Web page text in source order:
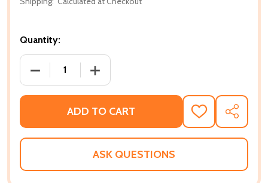
Quantity:
DECREASE QUANTITY OF JAZZ PB (PB) (1992)
INCREASE QUANTITY OF JAZZ PB (PB)
ADD TO CART
ADD
TO
WISH
SHARE
ASK QUESTIONS